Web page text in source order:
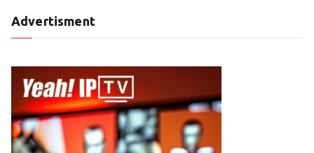
Advertisment